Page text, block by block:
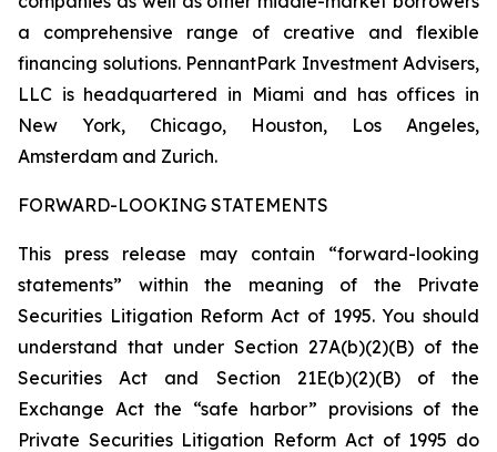
a comprehensive range of creative and flexible
financing solutions. PennantPark Investment Advisers,
LLC is headquartered in Miami and has offices in
New York, Chicago, Houston, Los Angeles,
Amsterdam and Zurich.
FORWARD-LOOKING STATEMENTS
This press release may contain “forward-looking
statements” within the meaning of the Private
Securities Litigation Reform Act of 1995. You should
understand that under Section 27A(b)(2)(B) of the
Securities Act and Section 21E(b)(2)(B) of the
Exchange Act the “safe harbor” provisions of the
Private Securities Litigation Reform Act of 1995 do